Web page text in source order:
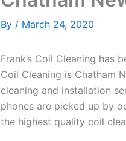
By / March 24, 2020
Frank’s Coil Cleaning has
Coil Cleaning is Chatham
cleaning and installation
phones are picked up by
the highest quality coil